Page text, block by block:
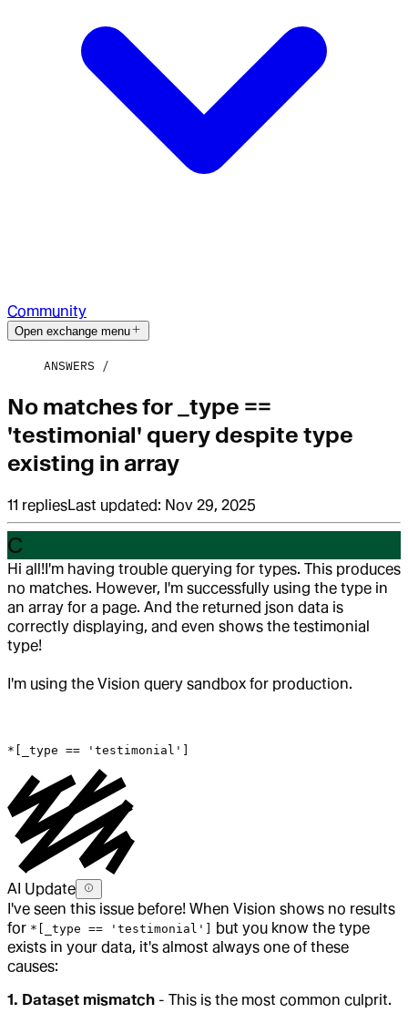
Community
Open exchange menu
ANSWERS
No matches for _type ==
'testimonial' query despite type
existing in array
11 repliesLast updated: Nov 29, 2025
C
Hi all!I'm having trouble querying for types. This produces
no matches. However, I'm successfully using the type in
an array for a page. And the returned json data is
correctly displaying, and even shows the testimonial
type!
I'm using the Vision query sandbox for production.
*[_type == 'testimonial']
AI Update
I've seen this issue before! When Vision shows no results
for *[_type == 'testimonial']
but you know the type
exists in your data, it's almost always one of these
causes:
1. Dataset mismatch - This is the most common culprit.